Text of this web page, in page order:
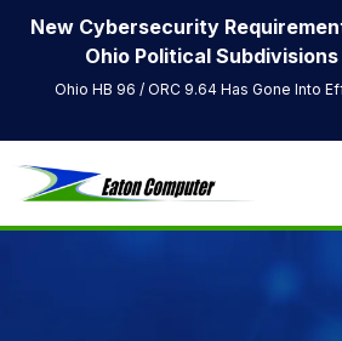
New Cybersecurity
Ohio Political Subdivisions
Ohio HB 96 / ORC 9.64 Has Gone Into